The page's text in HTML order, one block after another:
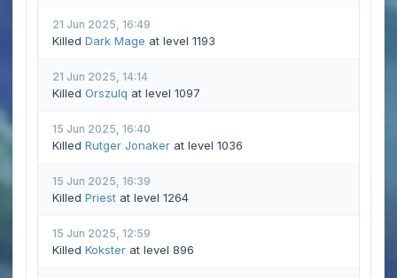
21 Jun 2025, 16:49
Killed Dark Mage at level 1193
21 Jun 2025, 14:14
Killed Orszulq at level 1097
15 Jun 2025, 16:40
Killed Rutger Jonaker at level 1036
15 Jun 2025, 16:39
Killed Priest at level 1264
15 Jun 2025, 12:59
Killed Kokster at level 896